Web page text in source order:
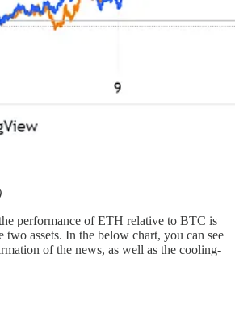
performance of ETH relative to BTC is
two assets. In the below chart, you can see
of the news, as well as the cooling-